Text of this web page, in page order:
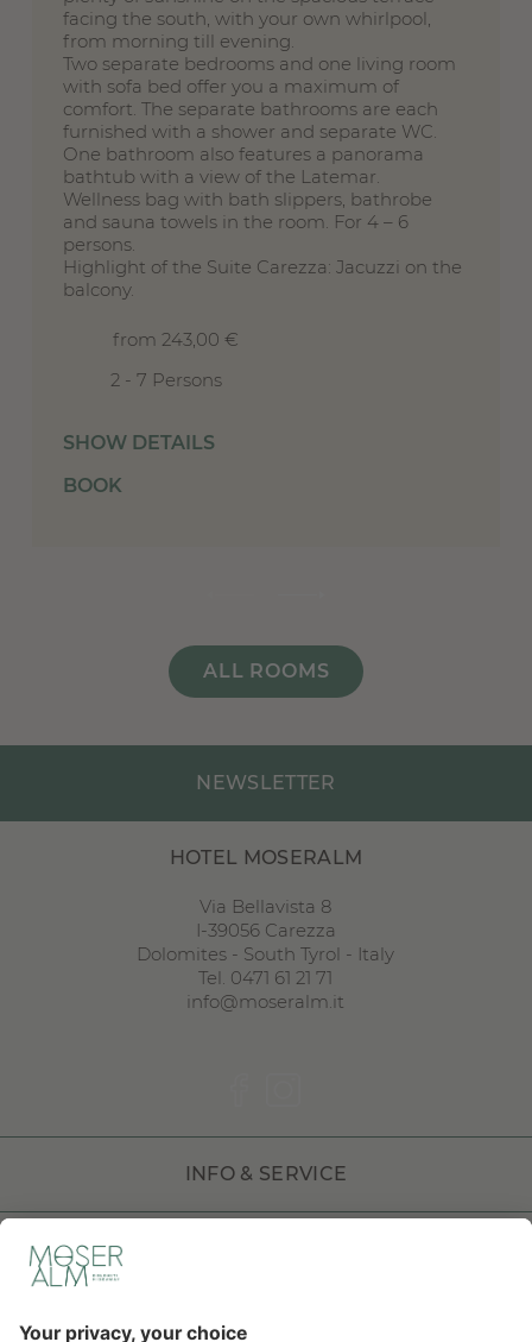
facing the south, with your own whirlpool,
from morning till evening.
Two separate bedrooms and one living room
with sofa bed offer you a maximum of
comfort. The separate bathrooms are each
furnished with a shower and separate WC.
One bathroom also features a panorama
bathtub with a view of the Latemar.
Wellness bag with bath slippers, bathrobe
and sauna towels in the room. For 4 – 6
persons.
Highlight of the Suite Carezza: Jacuzzi on the
balcony.
from 243,00 €
2 - 7 Persons
SHOW DETAILS
BOOK
ALL ROOMS
NEWSLETTER
HOTEL MOSERALM
Via Bellavista 8
I-39056 Carezza
Dolomites - South Tyrol - Italy
Tel. 0471 61 21 71
info@moseralm.it
INFO & SERVICE